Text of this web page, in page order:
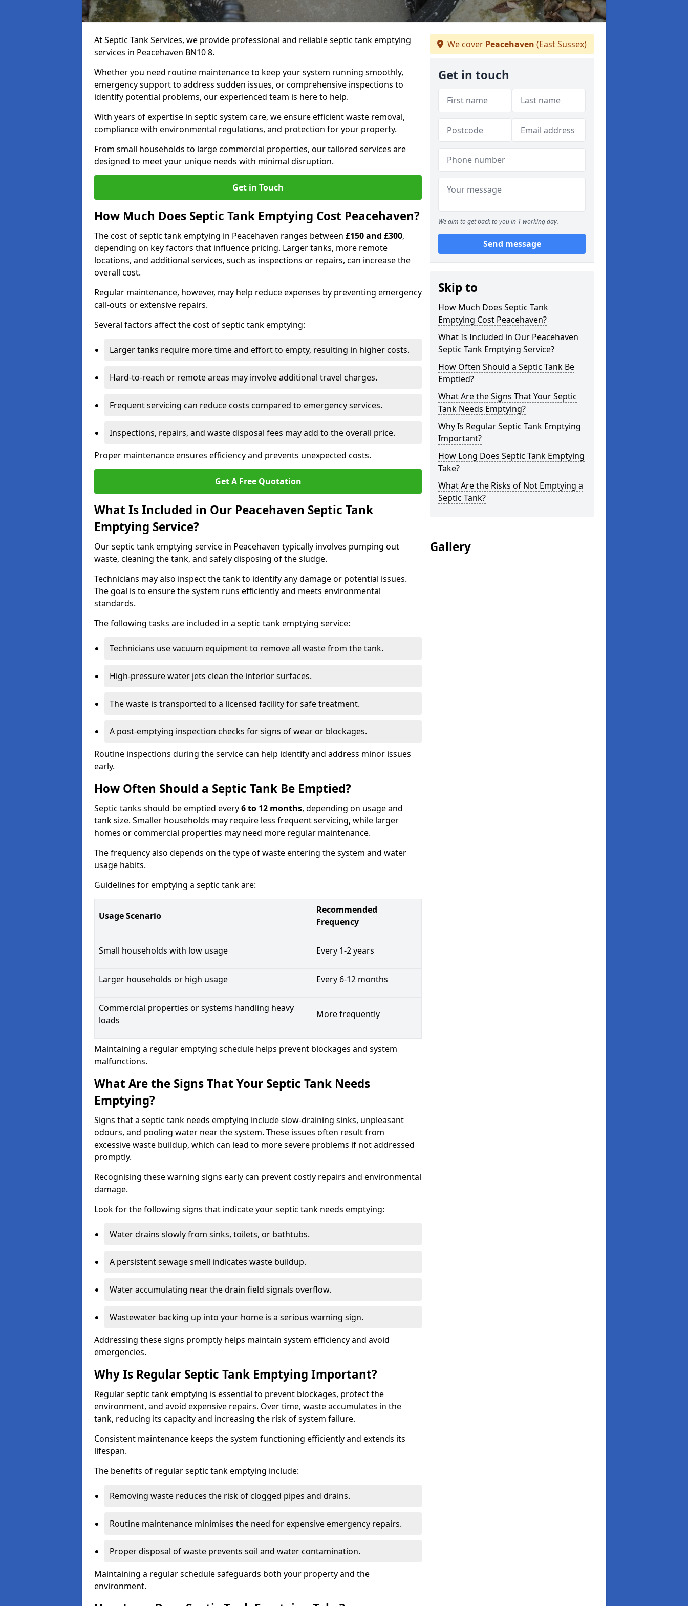
At Septic Tank Services, we provide professional and reliable septic tank emptying
services in Peacehaven BN10 8.
Whether you need routine maintenance to keep your system running smoothly,
emergency support to address sudden issues, or comprehensive inspections to
identify potential problems, our experienced team is here to help.
With years of expertise in septic system care, we ensure efficient waste removal,
compliance with environmental regulations, and protection for your property.
From small households to large commercial properties, our tailored services are
designed to meet your unique needs with minimal disruption.
Get in Touch
How Much Does Septic Tank Emptying Cost Peacehaven?
The cost of septic tank emptying in Peacehaven ranges between £150 and £300,
depending on key factors that influence pricing. Larger tanks, more remote
locations, and additional services, such as inspections or repairs, can increase the
overall cost.
Regular maintenance, however, may help reduce expenses by preventing emergency
call-outs or extensive repairs.
Several factors affect the cost of septic tank emptying:
Larger tanks require more time and effort to empty, resulting in higher costs.
Hard-to-reach or remote areas may involve additional travel charges.
Frequent servicing can reduce costs compared to emergency services.
Inspections, repairs, and waste disposal fees may add to the overall price.
Proper maintenance ensures efficiency and prevents unexpected costs.
Get A Free Quotation
What Is Included in Our Peacehaven Septic Tank
Emptying Service?
Our septic tank emptying service in Peacehaven typically involves pumping out
waste, cleaning the tank, and safely disposing of the sludge.
Technicians may also inspect the tank to identify any damage or potential issues.
The goal is to ensure the system runs efficiently and meets environmental
standards.
The following tasks are included in a septic tank emptying service:
Technicians use vacuum equipment to remove all waste from the tank.
High-pressure water jets clean the interior surfaces.
The waste is transported to a licensed facility for safe treatment.
A post-emptying inspection checks for signs of wear or blockages.
Routine inspections during the service can help identify and address minor issues
early.
How Often Should a Septic Tank Be Emptied?
Septic tanks should be emptied every6 to 12 months, depending on usage and
tank size. Smaller households may require less frequent servicing, while larger
homes or commercial properties may need more regular maintenance.
The frequency also depends on the type of waste entering the system and water
usage habits.
Guidelines for emptying a septic tank are:
Usage Scenario
Recommended
Frequency
Small households with low usage Every 1-2 years
Larger households or high usage Every 6-12 months
Commercial properties or systems handling heavy
loads
More frequently
Maintaining a regular emptying schedule helps prevent blockages and system
malfunctions.
What Are the Signs That Your Septic Tank Needs
Emptying?
Signs that a septic tank needs emptying include slow-draining sinks, unpleasant
odours, and pooling water near the system. These issues often result from
excessive waste buildup, which can lead to more severe problems if not addressed
promptly.
Recognising these warning signs early can prevent costly repairs and environmental
damage.
Look for the following signs that indicate your septic tank needs emptying:
Water drains slowly from sinks, toilets, or bathtubs.
A persistent sewage smell indicates waste buildup.
Water accumulating near the drain field signals overflow.
Wastewater backing up into your home is a serious warning sign.
Addressing these signs promptly helps maintain system efficiency and avoid
emergencies.
Why Is Regular Septic Tank Emptying Important?
Regular septic tank emptying is essential to prevent blockages, protect the
environment, and avoid expensive repairs. Over time, waste accumulates in the
tank, reducing its capacity and increasing the risk of system failure.
Consistent maintenance keeps the system functioning efficiently and extends its
lifespan.
The benefits of regular septic tank emptying include:
Removing waste reduces the risk of clogged pipes and drains.
Routine maintenance minimises the need for expensive emergency repairs.
Proper disposal of waste prevents soil and water contamination.
Maintaining a regular schedule safeguards both your property and the
environment.
We cover Peacehaven (East Sussex)
Get in touch
We aim to get back to you in 1 working day.
Send message
Skip to
How Much Does Septic Tank
Emptying Cost Peacehaven?
What Is Included in Our Peacehaven
Septic Tank Emptying Service?
How Often Should a Septic Tank Be
Emptied?
What Are the Signs That Your Septic
Tank Needs Emptying?
Why Is Regular Septic Tank Emptying
Important?
How Long Does Septic Tank Emptying
Take?
What Are the Risks of Not Emptying a
Septic Tank?
Gallery